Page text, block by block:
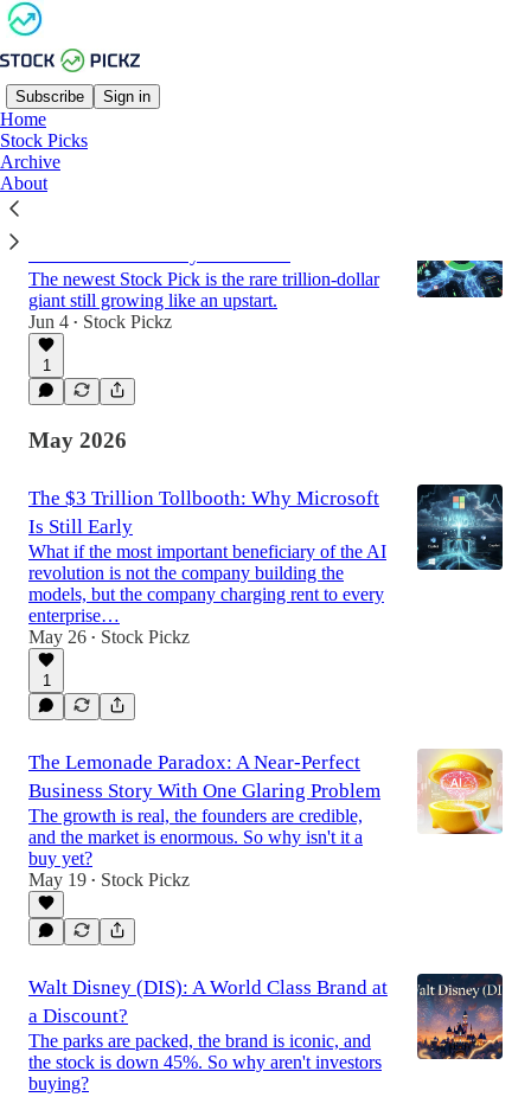
Subscribe Sign in
Home
Stock Picks
Archive
About
Latest
The newest Stock Pick is the rare trillion-dollar
giant still growing like an upstart.
Jun 4 • Stock Pickz
1
May 2026
The $3 Trillion Tollbooth: Why Microsoft
Is Still Early
What if the most important beneficiary of the AI
revolution is not the company building the
models, but the company charging rent to every
enterprise…
May 26 • Stock Pickz
1
The Lemonade Paradox: A Near-Perfect
Business Story With One Glaring Problem
The growth is real, the founders are credible,
and the market is enormous. So why isn't it a
buy yet?
May 19 • Stock Pickz
Walt Disney (DIS): A World Class Brand at
a Discount?
The parks are packed, the brand is iconic, and
the stock is down 45%. So why aren't investors
buying?